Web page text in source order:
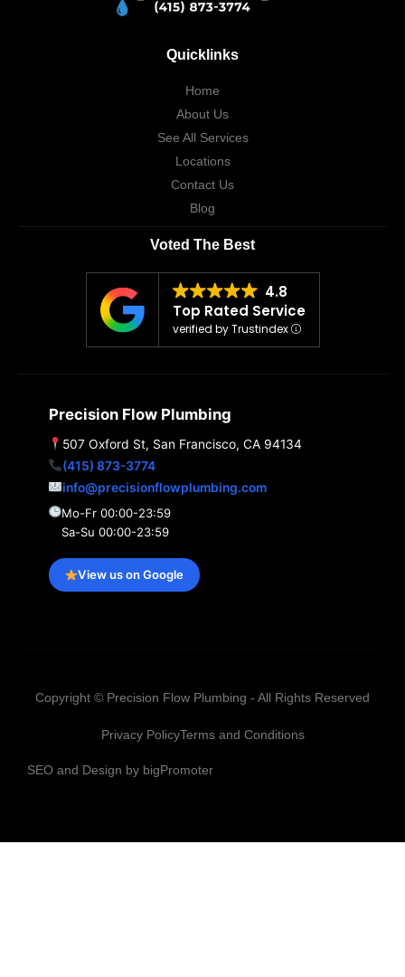
Quicklinks
Home
About Us
See All Services
Locations
Contact Us
Blog
Voted The Best
4.8
Top Rated Service
verified by Trustindex
Precision Flow Plumbing
507 Oxford St, San Francisco, CA 94134
(415) 873-3774
info@precisionflowplumbing.com
Mo-Fr 00:00-23:59
Sa-Su 00:00-23:59
View us on Google
Copyright © Precision Flow Plumbing - All Rights Reserved
Privacy PolicyTerms and Conditions
SEO and Design by bigPromoter